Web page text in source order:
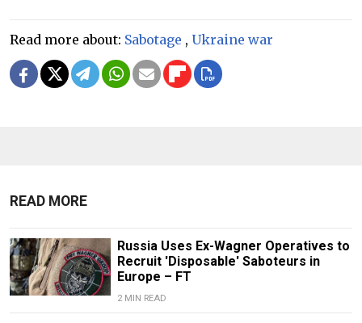
Read more about: Sabotage , Ukraine war
READ MORE
Russia Uses Ex-Wagner Operatives to
Recruit 'Disposable' Saboteurs in
Europe – FT
2 MIN READ